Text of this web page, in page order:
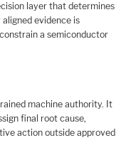
layer that determines
evidence is
a semiconductor
machine authority. It
final root cause,
action outside approved